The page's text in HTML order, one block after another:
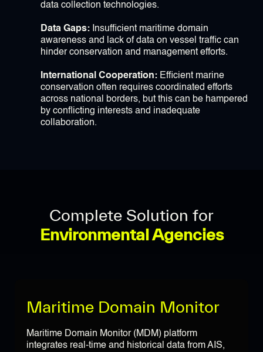
data collection technologies.
Data Gaps: Insufficient maritime domain
awareness and lack of data on vessel traffic can
hinder conservation and management efforts.
International Cooperation: Efficient marine
conservation often requires coordinated efforts
across national borders, but this can be hampered
by conflicting interests and inadequate
collaboration.
Complete Solution for
Environmental Agencies
Maritime Domain Monitor
Maritime Domain Monitor (MDM) platform
integrates real-time and historical data from AIS,